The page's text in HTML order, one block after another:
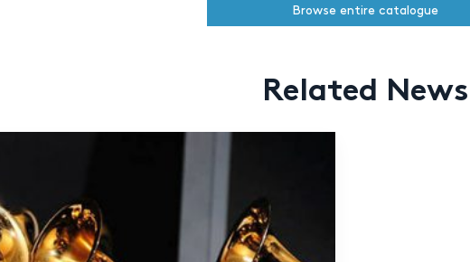
Browse entire catalogue
Related News